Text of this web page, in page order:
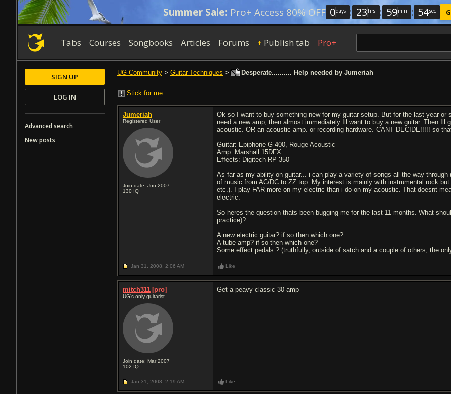
Summer Sale: Pro+ Access 80% OFF 0days : 23 hrs : 59min : 53sec
Tabs Courses Songbooks Articles Forums + Publish tab Pro+
UG Community > Guitar Techniques > Desperate.......... Help needed by Jumeriah
Stick for me
Jumeriah
Registered User
Join date: Jun 2007
130 IQ
Ok so I want to buy something new for my guitar setup. But for the last year or
need a new amp, then almost immediately Ill want to buy a new guitar. Then
acoustic. OR an acoustic amp. or recording hardware. CANT DECIDE!!!!! so
Guitar: Epiphone G-400, Rouge Acoustic
Amp: Marshall 15DFX
Effects: Digitech RP 350
As far as my ability on guitar... i can play a variety of songs all the way
of music from AC/DC to ZZ top. My interest is mainly with instrumental rock
etc.). I play FAR more on my electric than i do on my acoustic. That doesnt
electric.
So heres the question thats been bugging me for the last 11 months. What
practice)?
A new electric guitar? if so then which one?
A tube amp? if so then which one?
Some effect pedals ? (truthfully, outside of satch and a couple of others, the
Jan 31, 2008, 2:06 AM Like
mitch311 [pro]
UG's only guitarist
Join date: Mar 2007
102 IQ
Get a peavy classic 30 amp
Jan 31, 2008, 2:19 AM Like
SIGN UP
LOG IN
Advanced search
New posts